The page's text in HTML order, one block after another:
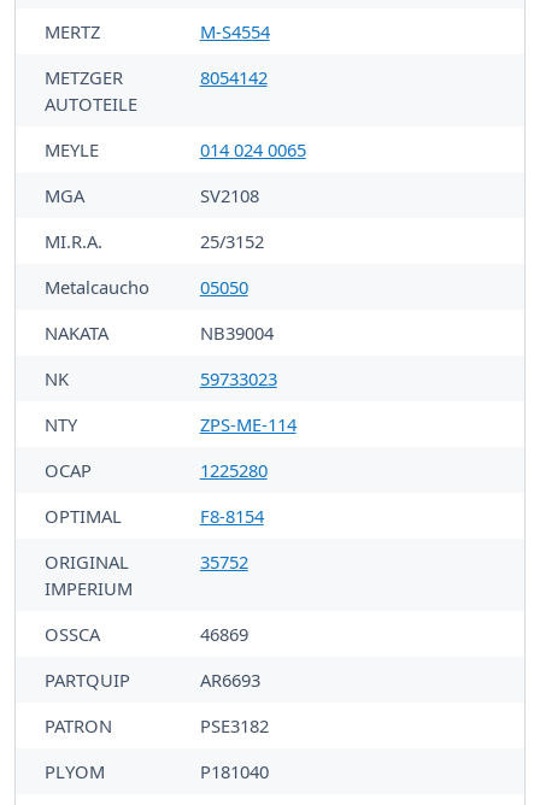
MERTZ
M-S4554
METZGER
AUTOTEILE
8054142
MEYLE
014 024 0065
MGA
SV2108
MI.R.A.
25/3152
Metalcaucho
05050
NAKATA
NB39004
NK
59733023
NTY
ZPS-ME-114
OCAP
1225280
OPTIMAL
F8-8154
ORIGINAL
IMPERIUM
35752
OSSCA
46869
PARTQUIP
AR6693
PATRON
PSE3182
PLYOM
P181040